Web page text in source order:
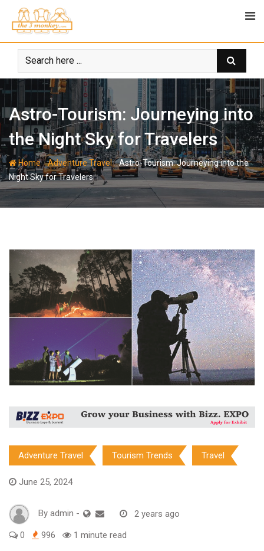
content
Astro-Tourism: Journeying into
the Night Sky for Travelers
Home-Adventure Travel-Astro-Tourism: Journeying into the
Night Sky for Travelers
Adventure Travel Tourism Trends Travel
June 25, 2024
By admin - 2 years ago
0 996 1 minute read